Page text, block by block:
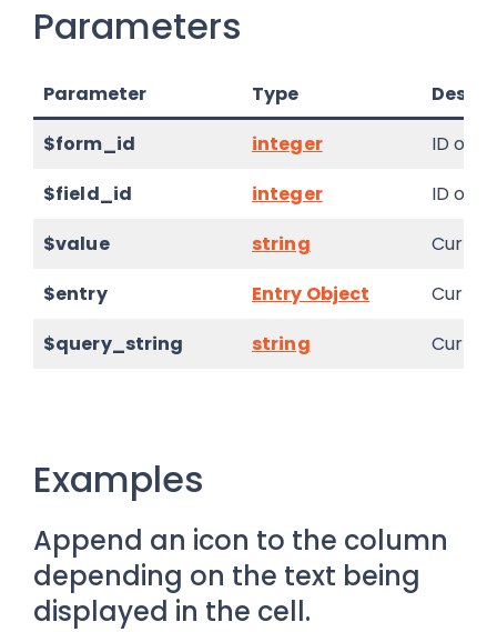
Parameters
Parameter Type
$form_id
integer
ID of
$field_id
integer
ID of
$value
string
$entry
Entry Object
$query_string
string
Examples
Append an icon to the column
depending on the text being
displayed in the cell.